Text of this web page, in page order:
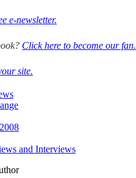
e-newsletter.
Click here to become our fan.
site.
and Interviews